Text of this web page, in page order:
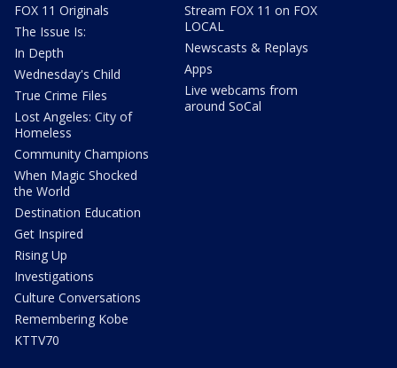
FOX 11 Originals
The Issue Is:
In Depth
Wednesday's Child
True Crime Files
Lost Angeles: City of
Homeless
Community Champions
When Magic Shocked
the World
Destination Education
Get Inspired
Rising Up
Investigations
Culture Conversations
Remembering Kobe
KTTV70
Stream FOX 11 on FOX
LOCAL
Newscasts & Replays
Apps
Live webcams from
around SoCal